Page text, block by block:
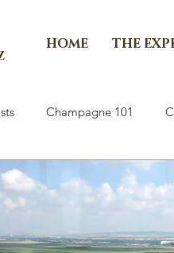
HOME THE
Champagne 101
de Champagne